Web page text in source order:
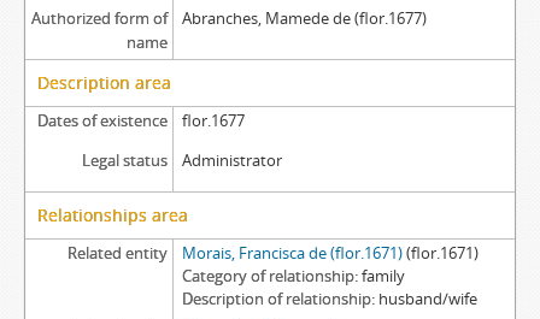
Authorized form of
name
Abranches, Mamede de (flor.1677)
Description area
Dates of existence
flor.1677
Legal status
Administrator
Relationships area
Related entity Morais, Francisca de (flor.1671)(flor.1671)
Category of relationship family
Description of relationship husband/wife